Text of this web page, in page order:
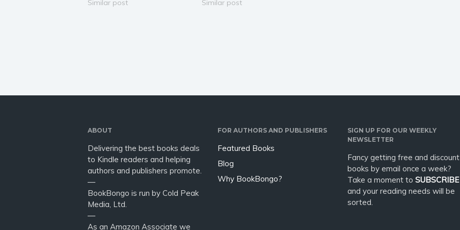
become one of the most
Similar post
fantasy with a touch of
Similar post
ABOUT
Delivering the best books deals
to Kindle readers and helping
authors and publishers promote.
—
BookBongo is run by Cold Peak
Media, Ltd.
—
As an Amazon Associate we
FOR AUTHORS AND PUBLISHERS
Featured Books
Blog
Why BookBongo?
SIGN UP FOR OUR WEEKLY
NEWSLETTER
Fancy getting free and discount
books by email once a week?
Take a moment to SUBSCRIBE
and your reading needs will be
sorted.